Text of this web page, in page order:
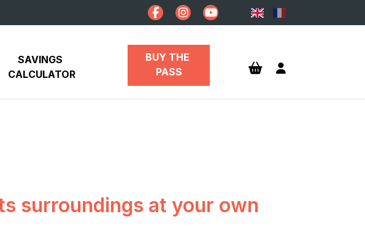
SAVINGS
CALCULATOR
BUY THE
PASS
surroundings at your own